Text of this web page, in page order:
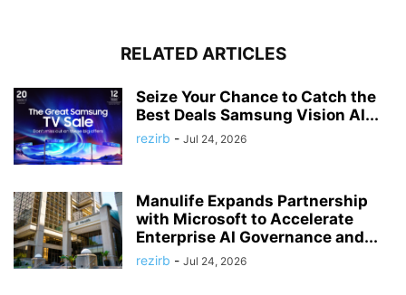
RELATED ARTICLES
Seize Your Chance to Catch the
Best Deals Samsung Vision AI...
rezirb - Jul 24, 2026
Manulife Expands Partnership
with Microsoft to Accelerate
Enterprise AI Governance and...
rezirb - Jul 24, 2026